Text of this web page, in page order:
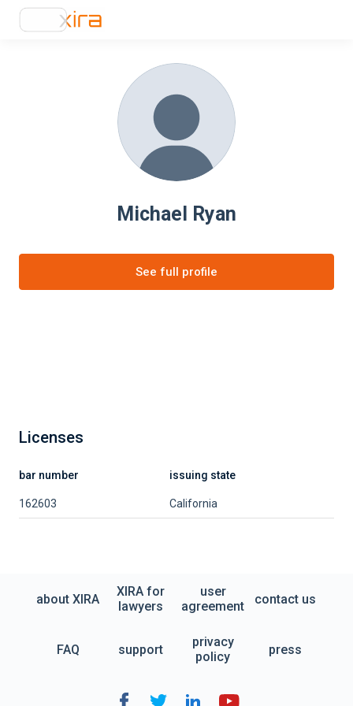
Michael Ryan
See full profile
Licenses
bar number issuing state
162603 California
about XIRA
XIRA for
lawyers
user
agreement
contact us
FAQ support
privacy
policy
press